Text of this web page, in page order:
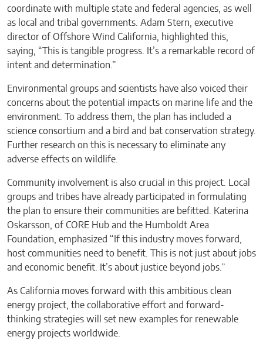
coordinate with multiple state and federal agencies, as well
as local and tribal governments. Adam Stern, executive
director of Offshore Wind California, highlighted this,
saying, “This is tangible progress. It’s a remarkable record of
intent and determination.”
Environmental groups and scientists have also voiced their
concerns about the potential impacts on marine life and the
environment. To address them, the plan has included a
science consortium and a bird and bat conservation strategy.
Further research on this is necessary to eliminate any
adverse effects on wildlife.
Community involvement is also crucial in this project. Local
groups and tribes have already participated in formulating
the plan to ensure their communities are befitted. Katerina
Oskarsson, of CORE Hub and the Humboldt Area
Foundation, emphasized “If this industry moves forward,
host communities need to benefit. This is not just about jobs
and economic benefit. It’s about justice beyond jobs.”
As California moves forward with this ambitious clean
energy project, the collaborative effort and forward-
thinking strategies will set new examples for renewable
energy projects worldwide.